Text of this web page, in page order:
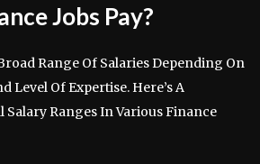
Jobs Pay?
Range Of Salaries Depending On
Level Of Expertise. Here’s A
Ranges In Various Finance